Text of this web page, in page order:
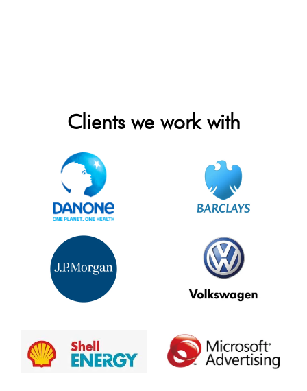
Clients we work with